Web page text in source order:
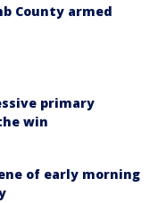
County armed
primary
win
of early morning